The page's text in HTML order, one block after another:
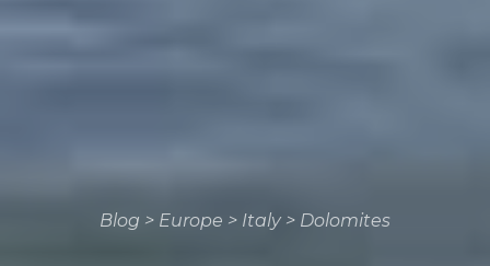
Blog > Europe > Italy> Dolomites